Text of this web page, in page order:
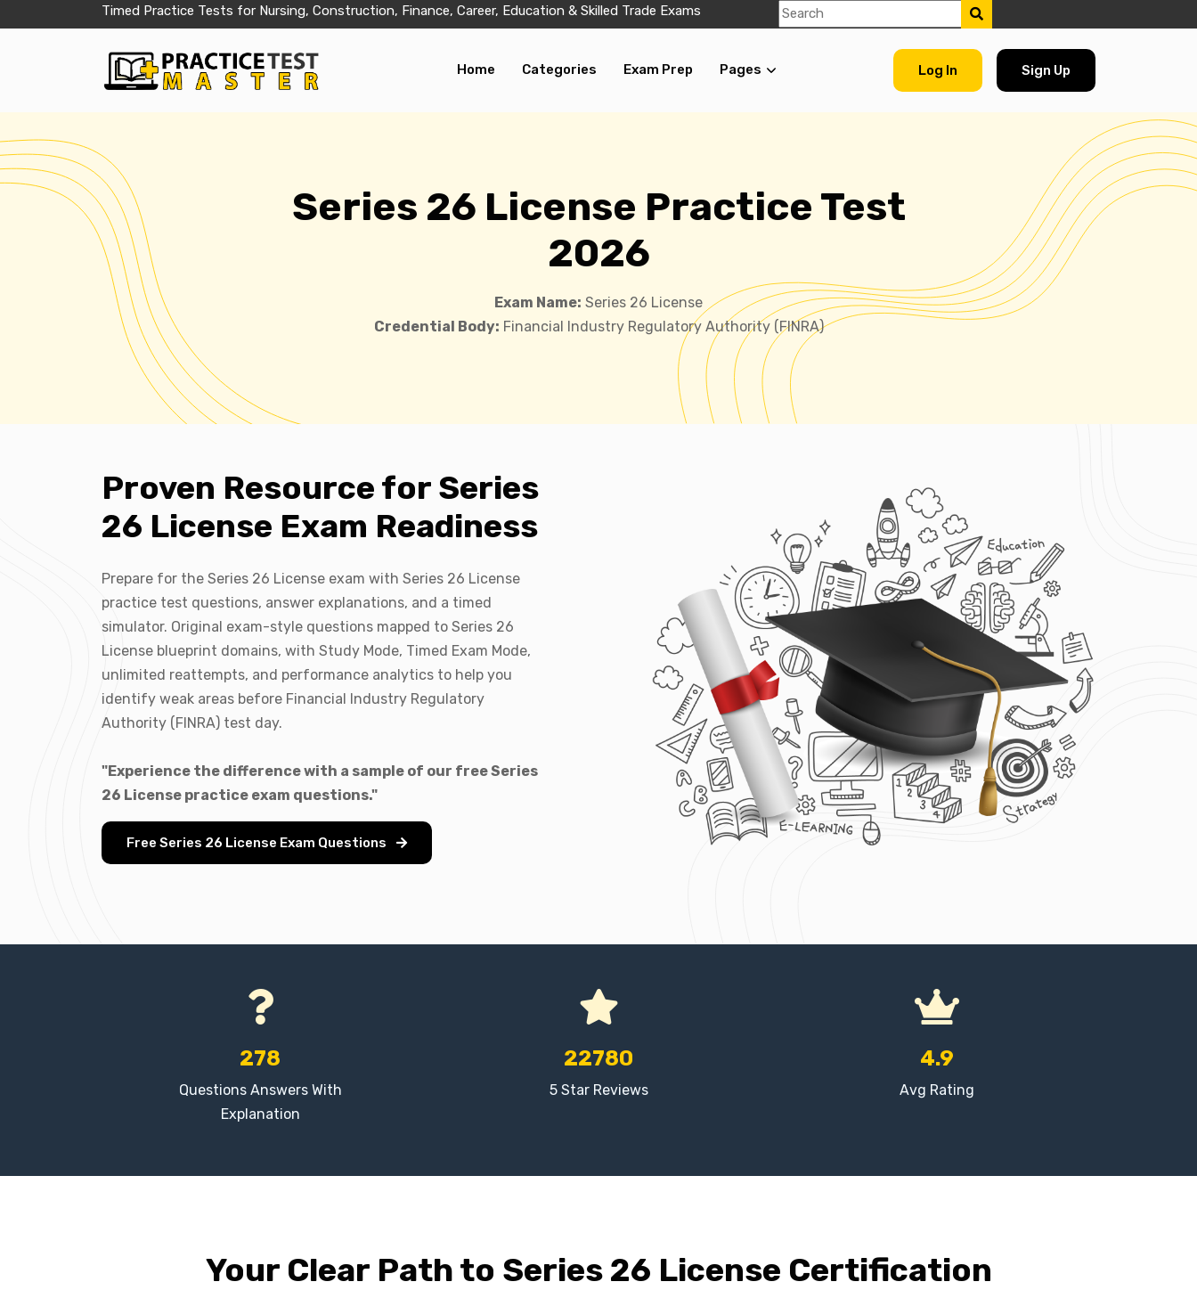
Timed Practice Tests for Nursing, Construction, Finance, Career, Education & Skilled Trade Exams
Home Categories Exam Prep Pages Log In Sign Up
Series 26 License Practice Test
2026
Exam Name: Series 26 License
Credential Body: Financial Industry Regulatory Authority (FINRA)
Proven Resource for Series
26 License Exam Readiness
Prepare for the Series 26 License exam with Series 26 License
practice test questions, answer explanations, and a timed
simulator. Original exam-style questions mapped to Series 26
License blueprint domains, with Study Mode, Timed Exam Mode,
unlimited reattempts, and performance analytics to help you
identify weak areas before Financial Industry Regulatory
Authority (FINRA) test day.
"Experience the difference with a sample of our free Series
26 License practice exam questions."
Free Series 26 License Exam Questions
278
Questions Answers With
Explanation
22780
5 Star Reviews
4.9
Avg Rating
Your Clear Path to Series 26 License Certification